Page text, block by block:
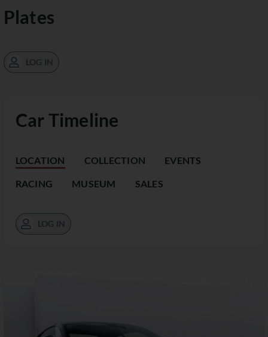
Car Timeline
LOCATION COLLECTION EVENTS
RACING MUSEUM SALES
LOG IN
Plates
LOG IN